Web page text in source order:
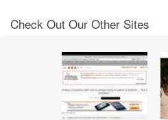
Check Out Our Other Sites